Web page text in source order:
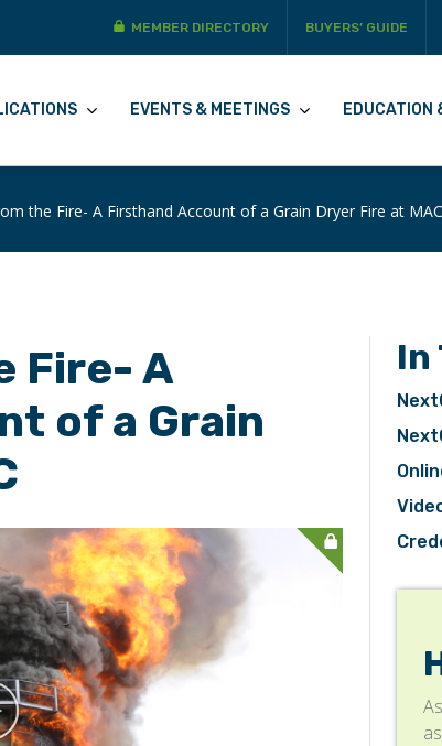
MEMBER DIRECTORY BUYERS’ GUIDE
EVENTS & MEETINGS EDUCATION
the Fire- A Firsthand Account of a Grain Dryer Fire at MAC
Fire- A
of a Grain
IN
In